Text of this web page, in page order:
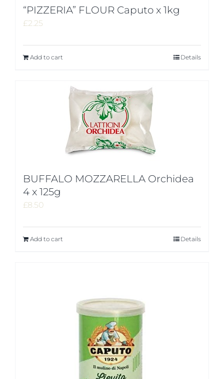
“PIZZERIA” FLOUR Caputo x 1kg
£2.25
Add to cart Details
BUFFALO MOZZARELLA Orchidea
4 x 125g
£8.50
Add to cart Details